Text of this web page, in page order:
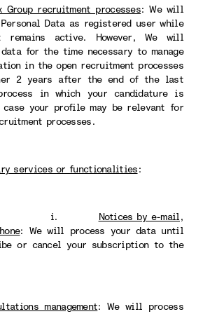
Group recruitment processes: We will
Data as registered user while
remains active. However, We will
for the time necessary to manage
in the open recruitment processes
2 years after the end of the last
in which your candidature is
your profile may be relevant for
processes.
services or functionalities:
Notices by e-mail,
: We will process your data until
or cancel your subscription to the
management: We will process